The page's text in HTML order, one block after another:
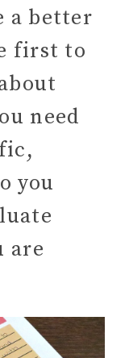
a better
first to
need
you
are